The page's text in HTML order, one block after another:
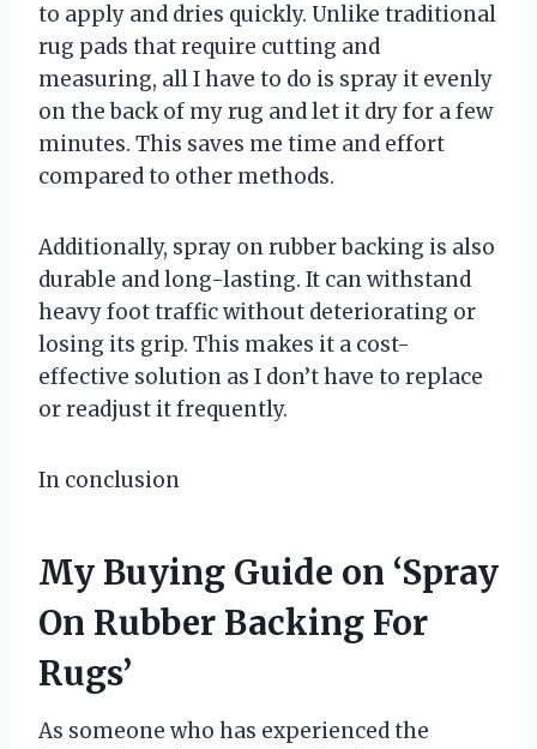
to apply and dries quickly. Unlike traditional
rug pads that require cutting and
measuring, all I have to do is spray it evenly
on the back of my rug and let it dry for a few
minutes. This saves me time and effort
compared to other methods.
Additionally, spray on rubber backing is also
durable and long-lasting. It can withstand
heavy foot traffic without deteriorating or
losing its grip. This makes it a cost-
effective solution as I don’t have to replace
or readjust it frequently.
In conclusion
My Buying Guide on ‘Spray
On Rubber Backing For
Rugs’
As someone who has experienced the